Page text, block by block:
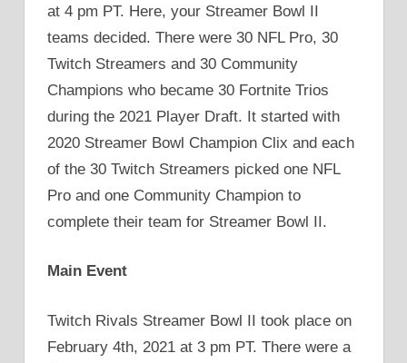
at 4 pm PT. Here, your Streamer Bowl II
teams decided. There were 30 NFL Pro, 30
Twitch Streamers and 30 Community
Champions who became 30 Fortnite Trios
during the 2021 Player Draft. It started with
2020 Streamer Bowl Champion Clix and each
of the 30 Twitch Streamers picked one NFL
Pro and one Community Champion to
complete their team for Streamer Bowl II.
Main Event
Twitch Rivals Streamer Bowl II took place on
February 4th, 2021 at 3 pm PT. There were a